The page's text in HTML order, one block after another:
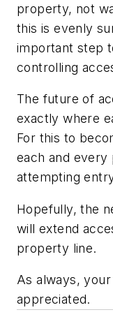
property, not
this is evenly
important step
controlling
The future of
exactly where
For this to
each and
attempting
Hopefully, the
will extend
property line.
As always,
appreciated.